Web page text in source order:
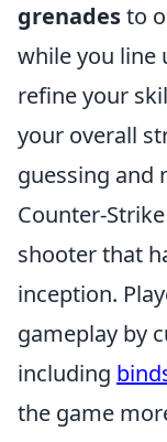
grenadesto
while you line
refine your
your overall
guessing and
Counter-
shooter that
inception.
gameplay by
including
the game